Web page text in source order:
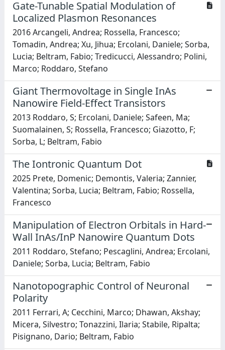
Gate-Tunable Spatial Modulation of
Localized Plasmon Resonances
2016 Arcangeli, Andrea; Rossella, Francesco;
Tomadin, Andrea; Xu, Jihua; Ercolani, Daniele; Sorba,
Lucia; Beltram, Fabio; Tredicucci, Alessandro; Polini,
Marco; Roddaro, Stefano
Giant Thermovoltage in Single InAs
Nanowire Field-Effect Transistors
2013 Roddaro, S; Ercolani, Daniele; Safeen, Ma;
Suomalainen, S; Rossella, Francesco; Giazotto, F;
Sorba, L; Beltram, Fabio
The Iontronic Quantum Dot
2025 Prete, Domenic; Demontis, Valeria; Zannier,
Valentina; Sorba, Lucia; Beltram, Fabio; Rossella,
Francesco
Manipulation of Electron Orbitals in Hard-
Wall InAs/InP Nanowire Quantum Dots
2011 Roddaro, Stefano; Pescaglini, Andrea; Ercolani,
Daniele; Sorba, Lucia; Beltram, Fabio
Nanotopographic Control of Neuronal
Polarity
2011 Ferrari, A; Cecchini, Marco; Dhawan, Akshay;
Micera, Silvestro; Tonazzini, Ilaria; Stabile, Ripalta;
Pisignano, Dario; Beltram, Fabio